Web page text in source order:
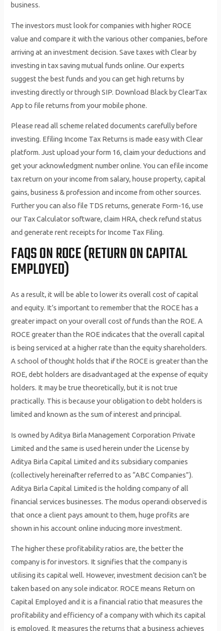
business.
The investors must look for companies with higher ROCE
value and compare it with the various other companies, before
arriving at an investment decision. Save taxes with Clear by
investing in tax saving mutual funds online. Our experts
suggest the best funds and you can get high returns by
investing directly or through SIP. Download Black by ClearTax
App to file returns from your mobile phone.
Please read all scheme related documents carefully before
investing. Efiling Income Tax Returns is made easy with Clear
platform. Just upload your form 16, claim your deductions and
get your acknowledgment number online. You can efile income
tax return on your income from salary, house property, capital
gains, business & profession and income from other sources.
Further you can also file TDS returns, generate Form-16, use
our Tax Calculator software, claim HRA, check refund status
and generate rent receipts for Income Tax Filing.
FAQS ON ROCE (RETURN ON CAPITAL
EMPLOYED)
As a result, it will be able to lower its overall cost of capital
and equity. It’s important to remember that the ROCE has a
greater impact on your overall cost of funds than the ROE. A
ROCE greater than the ROE indicates that the overall capital
is being serviced at a higher rate than the equity shareholders.
A school of thought holds that if the ROCE is greater than the
ROE, debt holders are disadvantaged at the expense of equity
holders. It may be true theoretically, but it is not true
practically. This is because your obligation to debt holders is
limited and known as the sum of interest and principal.
Is owned by Aditya Birla Management Corporation Private
Limited and the same is used herein under the License by
Aditya Birla Capital Limited and its subsidiary companies
(collectively hereinafter referred to as “ABC Companies”).
Aditya Birla Capital Limited is the holding company of all
financial services businesses. The modus operandi observed is
that once a client pays amount to them, huge profits are
shown in his account online inducing more investment.
The higher these profitability ratios are, the better the
company is for investors. It signifies that the company is
utilising its capital well. However, investment decision can’t be
taken based on any sole indicator. ROCE means Return on
Capital Employed and it is a financial ratio that measures the
profitability and efficiency of a company with which its capital
is employed. It measures the returns that a business achieves